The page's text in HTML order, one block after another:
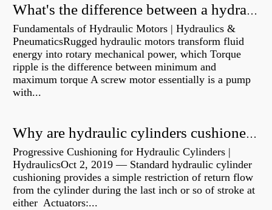
What's the difference between a hydraulic pump and a hydraulic motor?
Fundamentals of Hydraulic Motors | Hydraulics &
PneumaticsRugged hydraulic motors transform fluid
energy into rotary mechanical power, which Torque
ripple is the difference between minimum and
maximum torque A screw motor essentially is a pump
with...
Why are hydraulic cylinders cushioned?
Progressive Cushioning for Hydraulic Cylinders |
HydraulicsOct 2, 2019 — Standard hydraulic cylinder
cushioning provides a simple restriction of return flow
from the cylinder during the last inch or so of stroke at
either Actuators:...